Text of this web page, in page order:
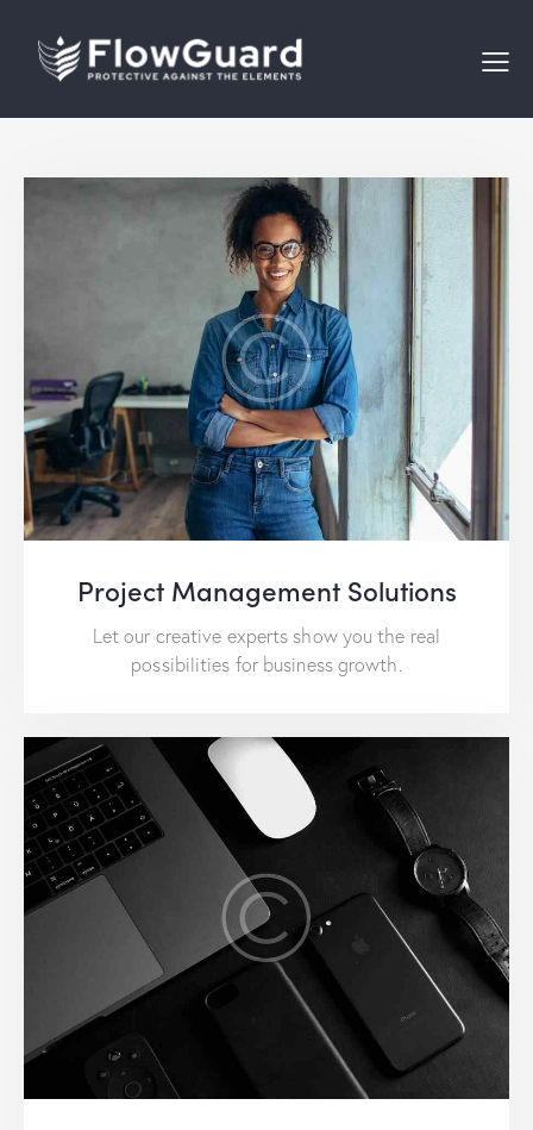
Project Management Solutions
Let our creative experts show you the real
possibilities for business growth.